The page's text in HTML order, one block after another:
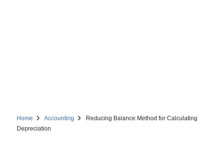
Home Accounting
Reducing Balance Method for Calculating
Depreciation